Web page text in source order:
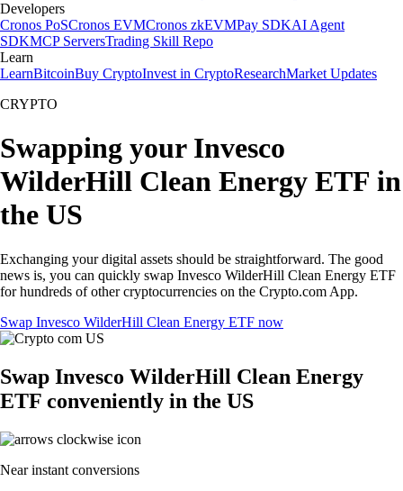
Developers
Cronos PoSCronos EVMCronos zkEVMPay SDKAI Agent
SDKMCP ServersTrading Skill Repo
Learn
LearnBitcoinBuy CryptoInvest in CryptoResearchMarket Updates
CRYPTO
Swapping your Invesco
WilderHill Clean Energy ETF in
the US
Exchanging your digital assets should be straightforward. The good
news is, you can quickly swap Invesco WilderHill Clean Energy ETF
for hundreds of other cryptocurrencies on the Crypto.com App.
Swap Invesco WilderHill Clean Energy ETF now
Swap Invesco WilderHill Clean Energy
ETF conveniently in the US
Near instant conversions